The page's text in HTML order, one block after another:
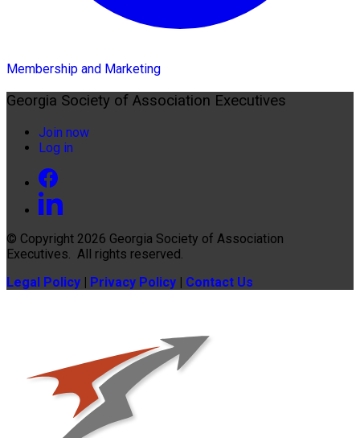
Membership and Marketing
Georgia Society of Association Executives
Join now
Log in
© Copyright 2026 Georgia Society of Association
Executives . All rights reserved.
Legal Policy | Privacy Policy | Contact Us